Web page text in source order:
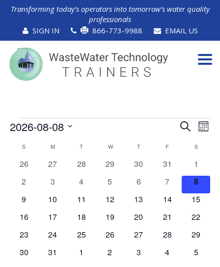
Transforming today’s operators into tomorrow’s water quality
professionals
SIGN IN
866-773-9988 EMAIL US
Events Events
and
Views
Search
2026-08-08
date.
Calendar
of
S MMONDAY T WWEDNESDAY
TTHURSDAY
F S
0
26
0
27
0
28
0
29
0
30
0
events
31
0
events
1
0
2
0
3
0
4
0
5
0
6
0
events
7
0
events
8
0
9
0
10
0
11
0
12
0
13
0
14
0
15
0
16
0
17
0
18
0
19
0
20
0
21
0
22
0
23
0
24
0
25
0
26
0
27
0
28
0
29
0
30
0
31
0
1
0
2
0
3
0
4
0
5